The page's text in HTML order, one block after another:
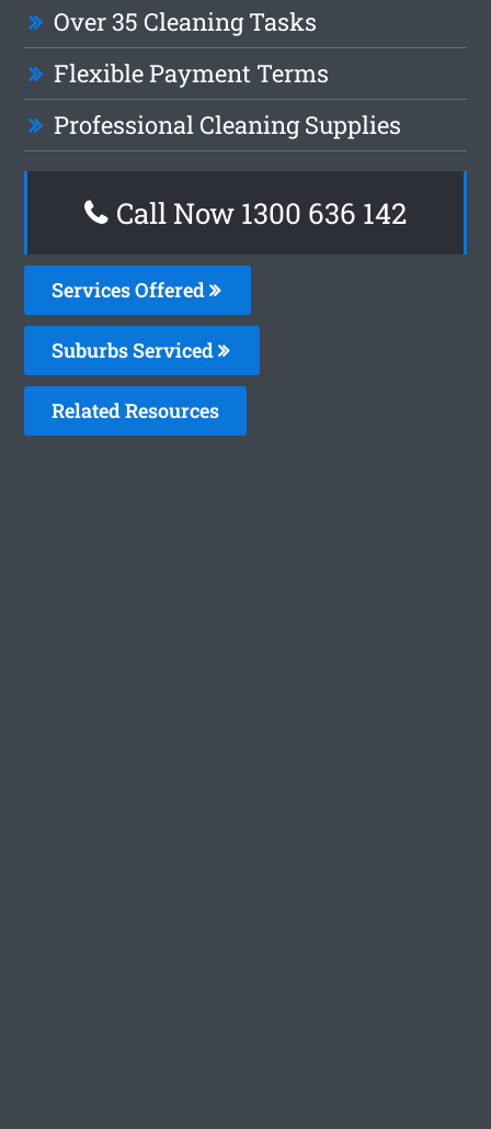
Over 35 Cleaning Tasks
Flexible Payment Terms
Professional Cleaning Supplies
Call Now 1300 636 142
Services Offered
Suburbs Serviced
Related Resources